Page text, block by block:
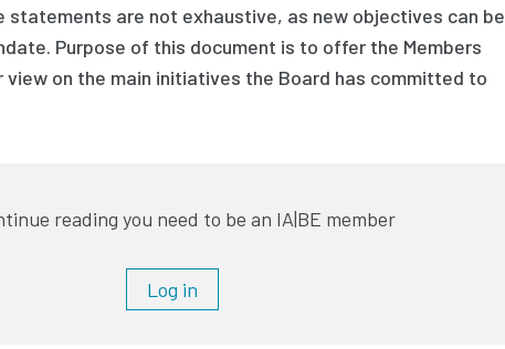
statements are not exhaustive, as new objectives can be
Purpose of this document is to offer the Members
on the main initiatives the Board has committed to
reading you need to be an IA|BE member
Log in